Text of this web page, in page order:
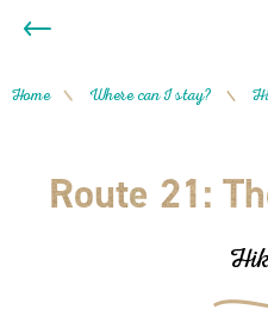
Home / Where can I stay? /
Route 21: